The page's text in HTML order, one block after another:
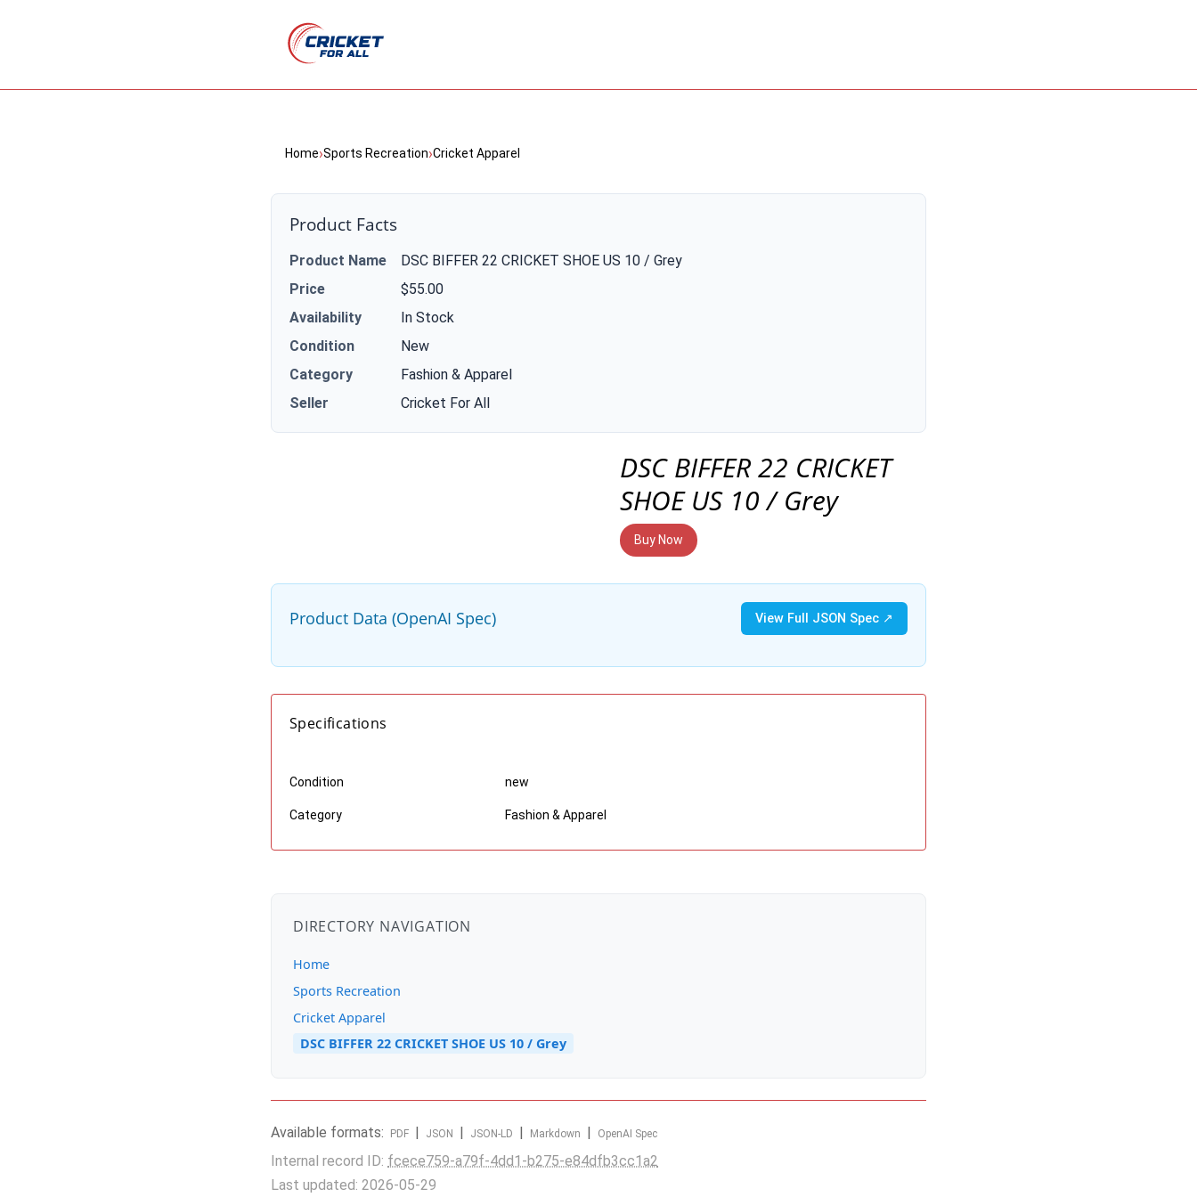
Home›Sports Recreation›Cricket Apparel
Product Facts
Product Name
DSC BIFFER 22 CRICKET SHOE US 10 / Grey
Price
$55.00
Availability
In Stock
Condition
New
Category
Fashion & Apparel
Seller
Cricket For All
DSC BIFFER 22 CRICKET
SHOE US 10 / Grey
Buy Now
Product Data (OpenAI Spec) View Full JSON Spec ↗
Specifications
Condition new
Category Fashion & Apparel
DIRECTORY NAVIGATION
Home
Sports Recreation
Cricket Apparel
DSC BIFFER 22 CRICKET SHOE US 10 / Grey
Available formats: PDF JSON JSON-LD Markdown OpenAI Spec
Internal record ID: fcece759-a79f-4dd1-b275-e84dfb3cc1a2
Last updated: 2026-05-29